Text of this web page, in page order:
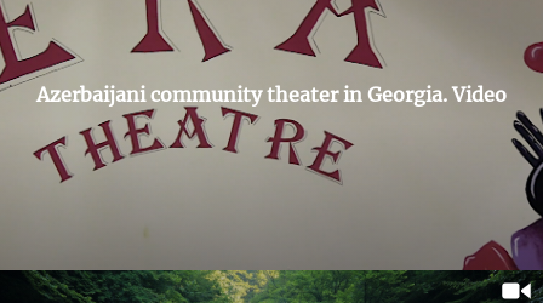
Azerbaijani community theater in Georgia. Video